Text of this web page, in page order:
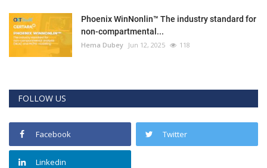
Phoenix WinNonlin™ The industry standard for
non-compartmental...
Hema Dubey Jun 12, 2025 118
FOLLOW US
Facebook Twitter
Linkedin